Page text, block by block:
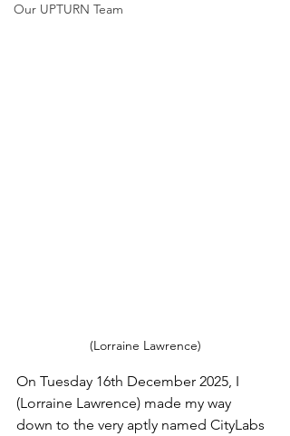
Our UPTURN Team
(Lorraine Lawrence)
On Tuesday 16th December 2025, I
(Lorraine Lawrence) made my way
down to the very aptly named CityLabs